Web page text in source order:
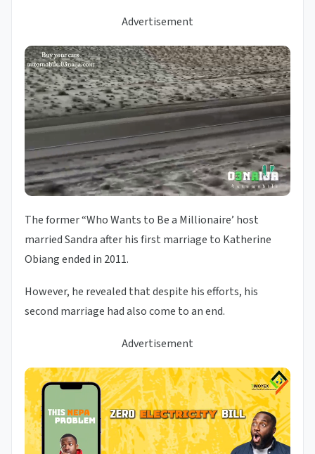
Advertisement
The former “Who Wants to Be a Millionaire’ host
married Sandra after his first marriage to Katherine
Obiang ended in 2011.
However, he revealed that despite his efforts, his
second marriage had also come to an end.
Advertisement